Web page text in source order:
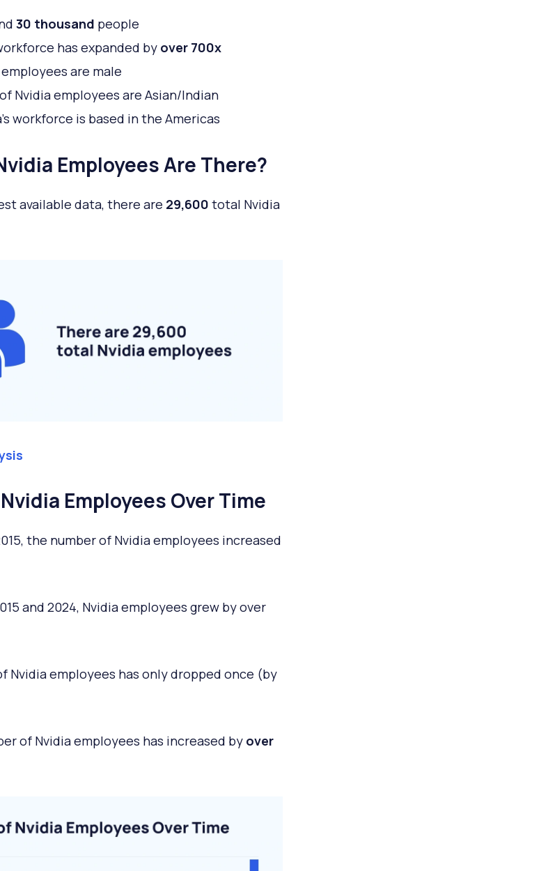
30 thousand people
has expanded by over 700x
are male
Nvidia employees are Asian/Indian
workforce is based in the Americas
Employees Are There?
available data, there are 29,600 total Nvidia
Employees Over Time
the number of Nvidia employees increased
and 2024, Nvidia employees grew by over
Nvidia employees has only dropped once (by
of Nvidia employees has increased by over